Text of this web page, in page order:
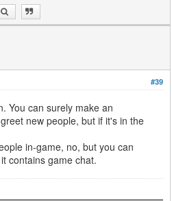
#39
You can surely make an
new people, but if it's in the
in-game, no, but you can
contains game chat.